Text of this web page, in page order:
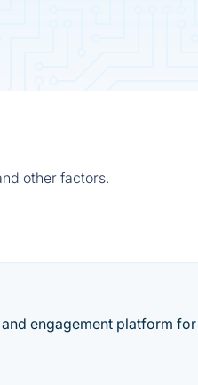
other factors.
engagement platform for